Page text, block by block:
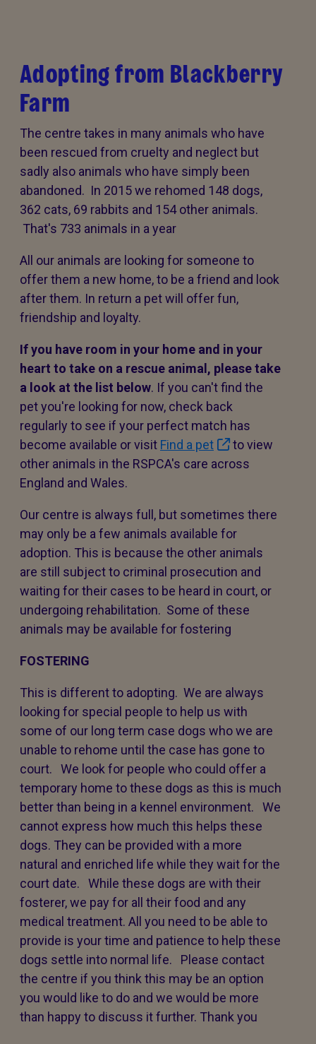
Adopting from Blackberry
Farm
The centre takes in many animals who have
been rescued from cruelty and neglect but
sadly also animals who have simply been
abandoned. In 2015 we rehomed 148 dogs,
362 cats, 69 rabbits and 154 other animals.
That's 733 animals in a year
All our animals are looking for someone to
offer them a new home, to be a friend and look
after them. In return a pet will offer fun,
friendship and loyalty.
If you have room in your home and in your
heart to take on a rescue animal, please take
a look at the list below. If you can't find the
pet you're looking for now, check back
regularly to see if your perfect match has
become available or visit Find a pet
to view
other animals in the RSPCA's care across
England and Wales.
Our centre is always full, but sometimes there
may only be a few animals available for
adoption. This is because the other animals
are still subject to criminal prosecution and
waiting for their cases to be heard in court, or
undergoing rehabilitation. Some of these
animals may be available for fostering
FOSTERING
This is different to adopting. We are always
looking for special people to help us with
some of our long term case dogs who we are
unable to rehome until the case has gone to
court. We look for people who could offer a
temporary home to these dogs as this is much
better than being in a kennel environment. We
cannot express how much this helps these
dogs. They can be provided with a more
natural and enriched life while they wait for the
court date. While these dogs are with their
fosterer, we pay for all their food and any
medical treatment. All you need to be able to
provide is your time and patience to help these
dogs settle into normal life. Please contact
the centre if you think this may be an option
you would like to do and we would be more
than happy to discuss it further. Thank you